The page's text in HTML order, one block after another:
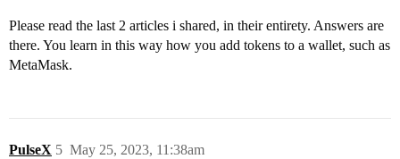
Please read the last 2 articles i shared, in their entirety. Answers are
there. You learn in this way how you add tokens to a wallet, such as
MetaMask.
PulseX May 25, 2023, 11:38am
5